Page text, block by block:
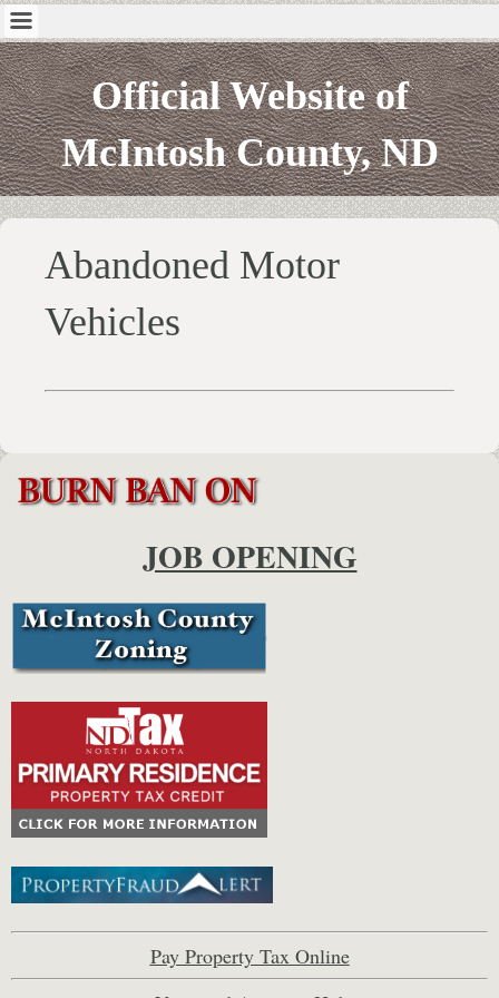
Official Website of
McIntosh County, ND
Abandoned Motor
Vehicles
JOB OPENING
Pay Property Tax Online